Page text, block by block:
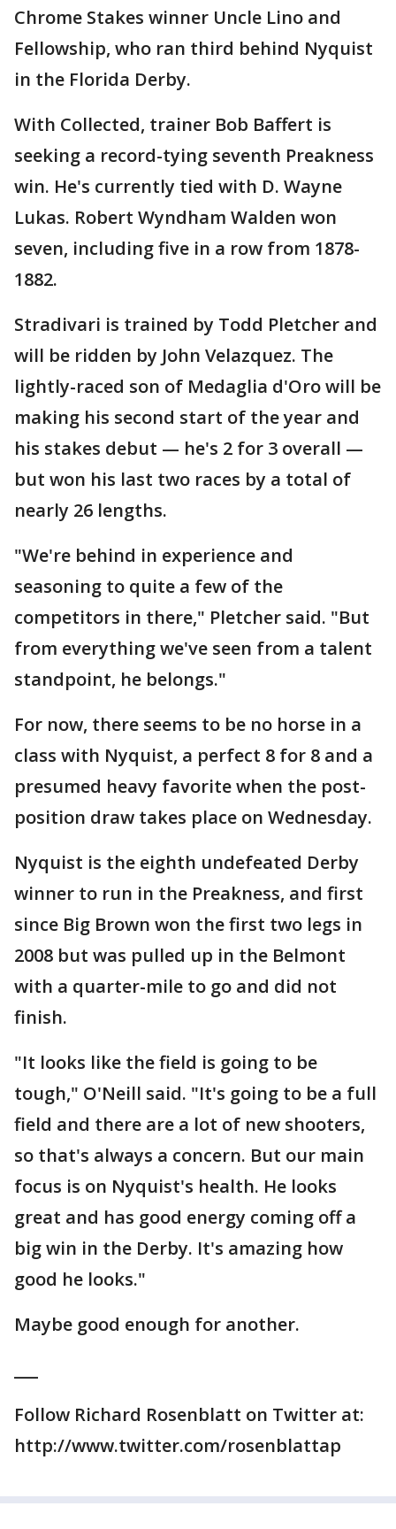
Chrome Stakes winner Uncle Lino and
Fellowship, who ran third behind Nyquist
in the Florida Derby.
With Collected, trainer Bob Baffert is
seeking a record-tying seventh Preakness
win. He's currently tied with D. Wayne
Lukas. Robert Wyndham Walden won
seven, including five in a row from 1878-
1882.
Stradivari is trained by Todd Pletcher and
will be ridden by John Velazquez. The
lightly-raced son of Medaglia d'Oro will be
making his second start of the year and
his stakes debut — he's 2 for 3 overall —
but won his last two races by a total of
nearly 26 lengths.
"We're behind in experience and
seasoning to quite a few of the
competitors in there," Pletcher said. "But
from everything we've seen from a talent
standpoint, he belongs."
For now, there seems to be no horse in a
class with Nyquist, a perfect 8 for 8 and a
presumed heavy favorite when the post-
position draw takes place on Wednesday.
Nyquist is the eighth undefeated Derby
winner to run in the Preakness, and first
since Big Brown won the first two legs in
2008 but was pulled up in the Belmont
with a quarter-mile to go and did not
finish.
"It looks like the field is going to be
tough," O'Neill said. "It's going to be a full
field and there are a lot of new shooters,
so that's always a concern. But our main
focus is on Nyquist's health. He looks
great and has good energy coming off a
big win in the Derby. It's amazing how
good he looks."
Maybe good enough for another.
Follow Richard Rosenblatt on Twitter at:
http://www.twitter.com/rosenblattap